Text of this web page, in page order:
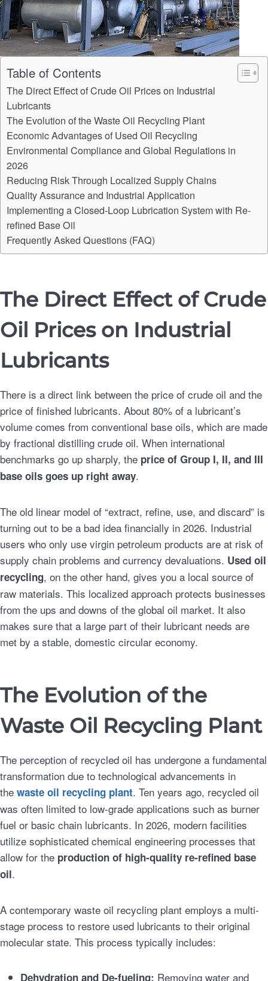
Table of Contents
The Direct Effect of Crude Oil Prices on Industrial
Lubricants
The Evolution of the Waste Oil Recycling Plant
Economic Advantages of Used Oil Recycling
Environmental Compliance and Global Regulations in
2026
Reducing Risk Through Localized Supply Chains
Quality Assurance and Industrial Application
Implementing a Closed-Loop Lubrication System with Re-
refined Base Oil
Frequently Asked Questions (FAQ)
The Direct Effect of Crude
Oil Prices on Industrial
Lubricants
There is a direct link between the price of crude oil and the
price of finished lubricants. About 80% of a lubricant’s
volume comes from conventional base oils, which are made
by fractional distilling crude oil. When international
benchmarks go up sharply, the price of Group I, II, and III
base oils goes up right away.
The old linear model of “extract, refine, use, and discard” is
turning out to be a bad idea financially in 2026. Industrial
users who only use virgin petroleum products are at risk of
supply chain problems and currency devaluations. Used oil
recycling, on the other hand, gives you a local source of
raw materials. This localized approach protects businesses
from the ups and downs of the global oil market. It also
makes sure that a large part of their lubricant needs are
met by a stable, domestic circular economy.
The Evolution of the
Waste Oil Recycling Plant
The perception of recycled oil has undergone a fundamental
transformation due to technological advancements in
the waste oil recycling plant. Ten years ago, recycled oil
was often limited to low-grade applications such as burner
fuel or basic chain lubricants. In 2026, modern facilities
utilize sophisticated chemical engineering processes that
allow for the production of high-quality re-refined base
oil.
A contemporary waste oil recycling plant employs a multi-
stage process to restore used lubricants to their original
molecular state. This process typically includes:
Dehydration and De-fueling: Removing water and